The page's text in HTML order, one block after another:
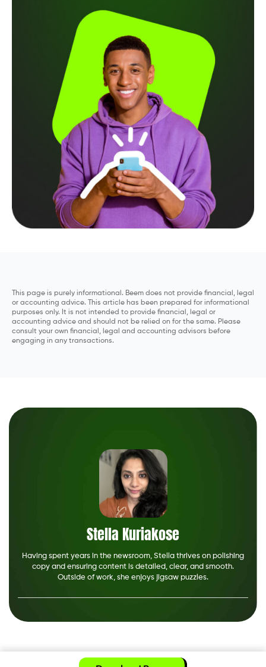
This page is purely informational. Beem does not provide financial, legal
or accounting advice. This article has been prepared for informational
purposes only. It is not intended to provide financial, legal or
accounting advice and should not be relied on for the same. Please
consult your own financial, legal and accounting advisors before
engaging in any transactions.
Stella Kuriakose
Having spent years in the newsroom, Stella thrives on polishing
copy and ensuring content is detailed, clear, and smooth.
Outside of work, she enjoys jigsaw puzzles.